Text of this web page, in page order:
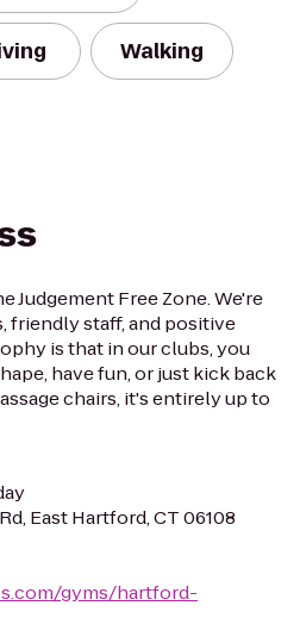
Walking
Judgement Free Zone. We're
friendly staff, and positive
is that in our clubs, you
have fun, or just kick back
chairs, it's entirely up to
East Hartford, CT 06108
gyms/hartford-